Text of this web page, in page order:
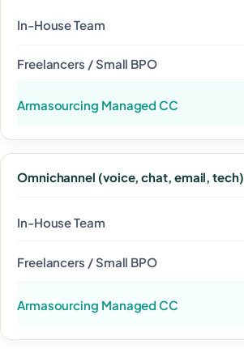
Omnichannel (voice, chat, email, tech)